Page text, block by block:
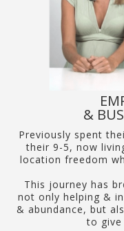
&
Previously spent
their 9-5, now
location freedom
This journey has
not only helping &
& abundance, but
to give